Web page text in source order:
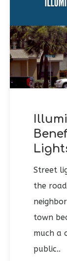
Street
the
town
much a
public..